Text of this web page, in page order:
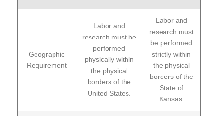
Geographic
Requirement
Labor and
research must be
performed
physically within
the physical
borders of the
United States.
Labor and
research must
be performed
strictly within
the physical
borders of the
State of
Kansas.